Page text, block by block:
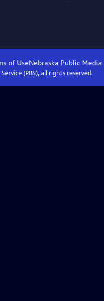
of UseNebraska Public Media
(PBS), all rights reserved.